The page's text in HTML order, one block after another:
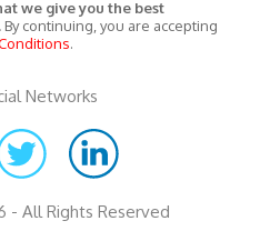
we give you the best
By continuing, you are accepting
.
Networks
- All Rights Reserved